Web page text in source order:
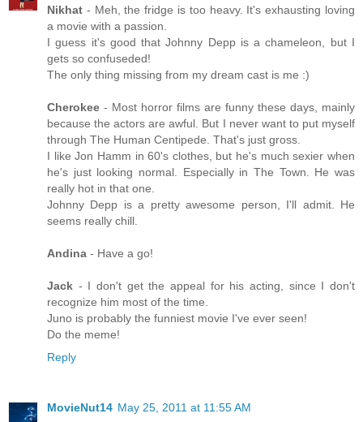
Nikhat - Meh, the fridge is too heavy. It's exhausting loving
a movie with a passion.
I guess it's good that Johnny Depp is a chameleon, but I
gets so confuseded!
The only thing missing from my dream cast is me :)
Cherokee - Most horror films are funny these days, mainly
because the actors are awful. But I never want to put myself
through The Human Centipede. That's just gross.
I like Jon Hamm in 60's clothes, but he's much sexier when
he's just looking normal. Especially in The Town. He was
really hot in that one.
Johnny Depp is a pretty awesome person, I'll admit. He
seems really chill.
Andina - Have a go!
Jack - I don't get the appeal for his acting, since I don't
recognize him most of the time.
Juno is probably the funniest movie I've ever seen!
Do the meme!
Reply
MovieNut14 May 25, 2011 at 11:55 AM